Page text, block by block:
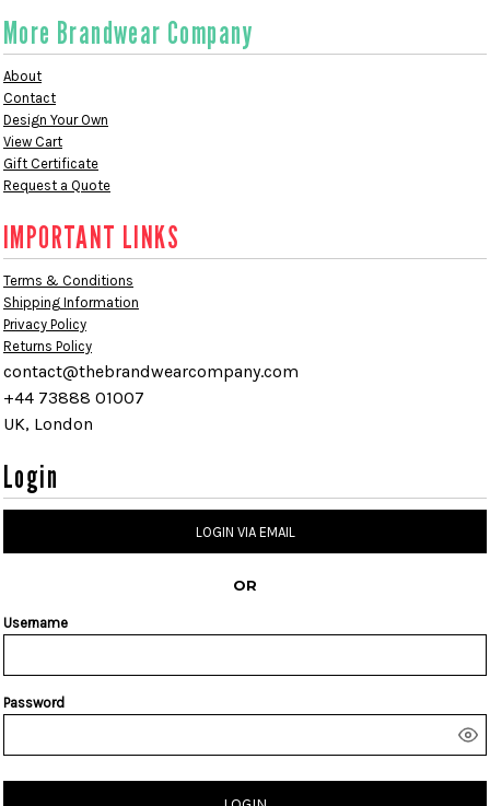
More Brandwear Company
About
Contact
Design Your Own
View Cart
Gift Certificate
Request a Quote
IMPORTANT LINKS
Terms & Conditions
Shipping Information
Privacy Policy
Returns Policy
contact@thebrandwearcompany.com
+44 73888 01007
UK, London
Login
LOGIN VIA EMAIL
OR
Username
Password